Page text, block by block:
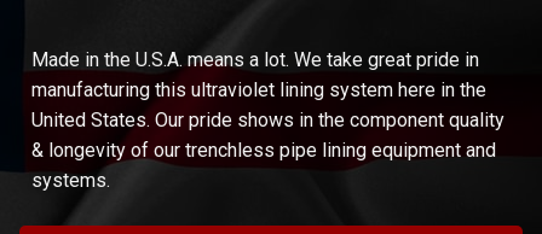
Made in the U.S.A. means a lot. We take great pride in
manufacturing this ultraviolet lining system here in the
United States. Our pride shows in the component quality
& longevity of our trenchless pipe lining equipment and
systems.